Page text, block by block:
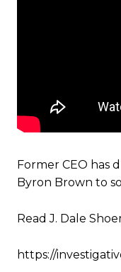
Former CEO has
Byron Brown to
Read J. Dale
https://